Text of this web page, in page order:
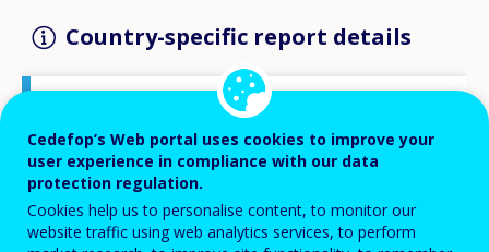
Country-specific report details
Skills forecasts country report
Related Country
Latvia
Cedefop’s Web portal uses cookies to improve your
user experience in compliance with our data
protection regulation.
Cookies help us to personalise content, to monitor our
website traffic using web analytics services, to perform